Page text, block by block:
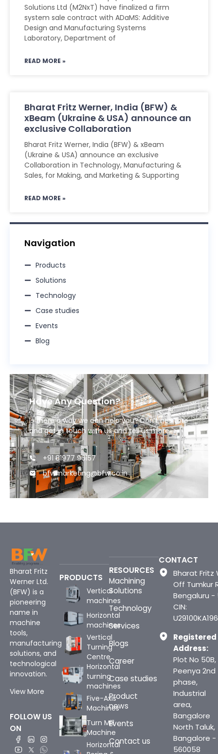
Solutions Ltd (M2NxT) have finalized a firm
system sale contract with ADaMS: Additive
Design and Manufacturing Systems
Laboratory, Department of
READ MORE »
Bharat Fritz Werner, India (BFW) &
xBeam (Ukraine & USA) announce an
exclusive Collaboration
Bharat Fritz Werner, India (BFW) & xBeam
(Ukraine & USA) announce an exclusive
Collaboration in Technology, Manufacturing &
Sales, for Making, and Marketing & Supporting
READ MORE »
Navigation
Products
Solutions
Technology
Case studies
Events
Blog
Have Any Question?
Is there a way we can help you? Don’t hesitate
and get in touch with us and tell us more.
+91 81977 96157
bfwmarketing@bfw.co.in
Bharat Fritz
Werner Ltd.
(BFW) is a
pioneering
name in
machine
tools,
manufacturing
solutions, and
technological
innovation.
View More
FOLLOW US
ON
PRODUCTS
Vertical
machines
Horizontal
machines
Vertical
Turning
Centre
Horizontal
turning
machines
Five-Axis
Machines
Turn Mill
Machine
Horizontal
RESOURCES
Machining
Solutions
Technology
Services
Blogs
Career
Case studies
Product
news
Events
Contact us
CONTACT
Bharat Fritz
Off Tumkur
Bengaluru -
CIN:
Registered
Address:
Plot No 50B,
Peenya 2nd
phase,
Industrial
area,
Bangalore
North Taluk,
Bangalore -
560058